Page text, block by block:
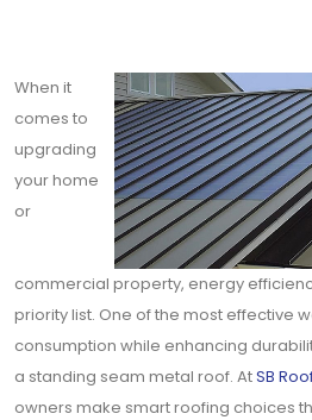
When it
comes to
upgrading
your home
or
commercial property, energy
priority list. One of the most effective
consumption while enhancing
a standing seam metal roof. AtSB
owners make smart roofing choices